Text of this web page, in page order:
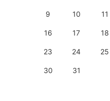
9 10 11
16 17 18
23 24 25
30 31